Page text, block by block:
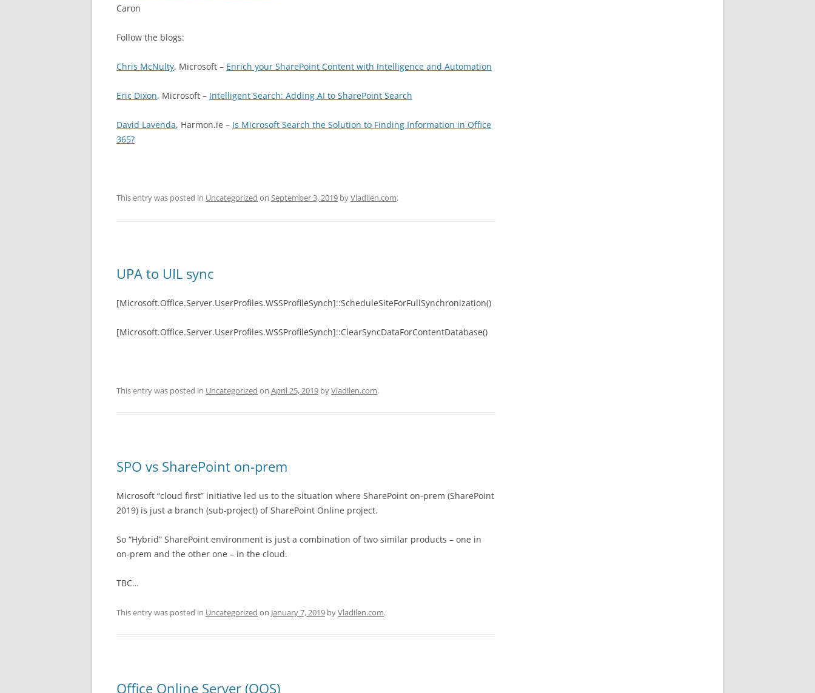
Caron
Follow the blogs:
Chris McNulty, Microsoft – Enrich your SharePoint Content with Intelligence and Automation
Eric Dixon, Microsoft – Intelligent Search: Adding AI to SharePoint Search
David Lavenda, Harmon.ie – Is Microsoft Search the Solution to Finding Information in Office
365?
This entry was posted in Uncategorized on September 3, 2019 byVladilen.com.
UPA to UIL sync
[Microsoft.Office.Server.UserProfiles.WSSProfileSynch]::ScheduleSiteForFullSynchronization()
[Microsoft.Office.Server.UserProfiles.WSSProfileSynch]::ClearSyncDataForContentDatabase()
This entry was posted in Uncategorized on April 25, 2019 byVladilen.com.
SPO vs SharePoint on-prem
Microsoft “cloud first” initiative led us to the situation where SharePoint on-prem (SharePoint
2019) is just a branch (sub-project) of SharePoint Online project.
So “Hybrid” SharePoint environment is just a combination of two similar products – one in
on-prem and the other one – in the cloud.
TBC…
This entry was posted in Uncategorized on January 7, 2019 byVladilen.com.
Office Online Server (OOS)